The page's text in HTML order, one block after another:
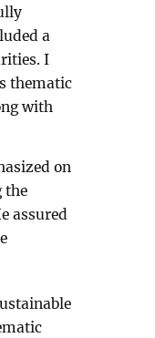
a
I
thematic
with
on
the
assured